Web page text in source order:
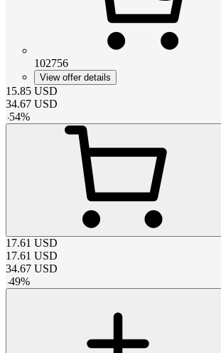
102756
View offer details
15.85 USD
34.67 USD
-54%
17.61 USD
17.61 USD
34.67 USD
-49%